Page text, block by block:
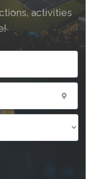
activities